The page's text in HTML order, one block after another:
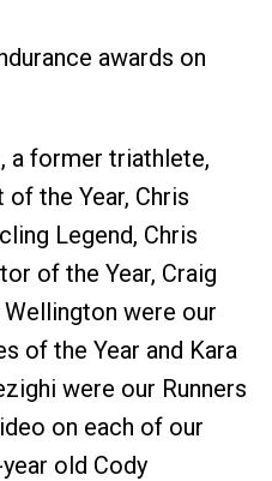
awards on
a former triathlete,
the Year, Chris
Legend, Chris
of the Year, Craig
were our
of the Year and Kara
were our Runners
on each of our
old Cody